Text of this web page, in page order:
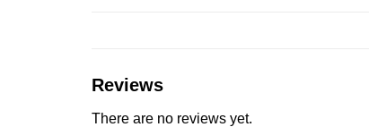
Reviews
There are no reviews yet.